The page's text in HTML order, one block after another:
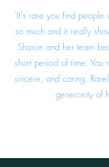
‘It's rare you find
so much and it really
Sharon and her team
short period of time.
sincere, and caring.
generosity of